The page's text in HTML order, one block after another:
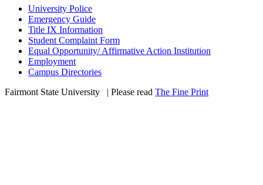
University Police
Emergency Guide
Title IX Information
Student Complaint Form
Equal Opportunity/ Affirmative Action Institution
Employment
Campus Directories
Fairmont State University
| Please read The Fine Print